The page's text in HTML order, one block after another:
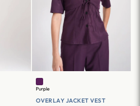
Purple
OVERLAY JACKET VEST